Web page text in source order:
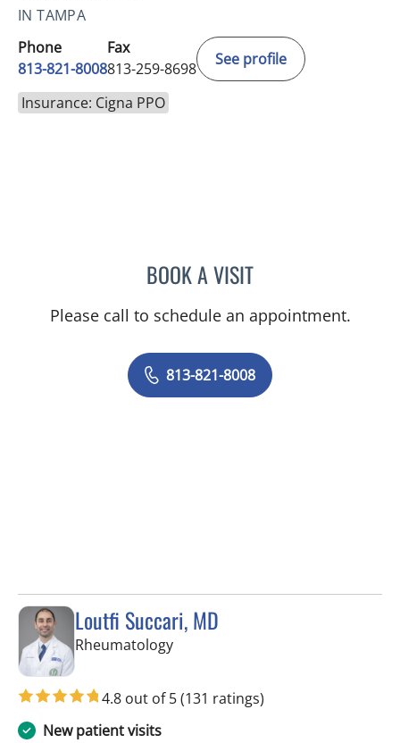
IN TAMPA
Phone
813-821-8008
Fax
813-259-8698
See profile
Insurance: Cigna PPO
BOOK A VISITNISHIT S PATEL, MD
Please call to schedule an appointment.
813-821-8008
Loutfi Succari, MD
Rheumatologyin Tampa, FL
4.8 out of 5(131 ratings)
New patient visits